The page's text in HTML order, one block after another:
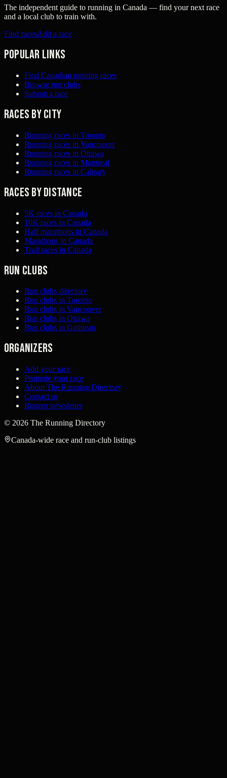
The independent guide to running in Canada — find your next race
and a local club to train with.
Find racesAdd a race
Popular links
Find Canadian running races
Browse run clubs
Submit a race
Races by city
Running races in Toronto
Running races in Vancouver
Running races in Ottawa
Running races in Montreal
Running races in Calgary
Races by distance
5K races in Canada
10K races in Canada
Half marathons in Canada
Marathons in Canada
Trail races in Canada
Run clubs
Run clubs directory
Run clubs in Toronto
Run clubs in Vancouver
Run clubs in Ottawa
Run clubs in Gatineau
Organizers
Add your race
Promote your race
About The Running Directory
Contact us
Runner newsletter
© 2026 The Running Directory
Canada-wide race and run-club listings